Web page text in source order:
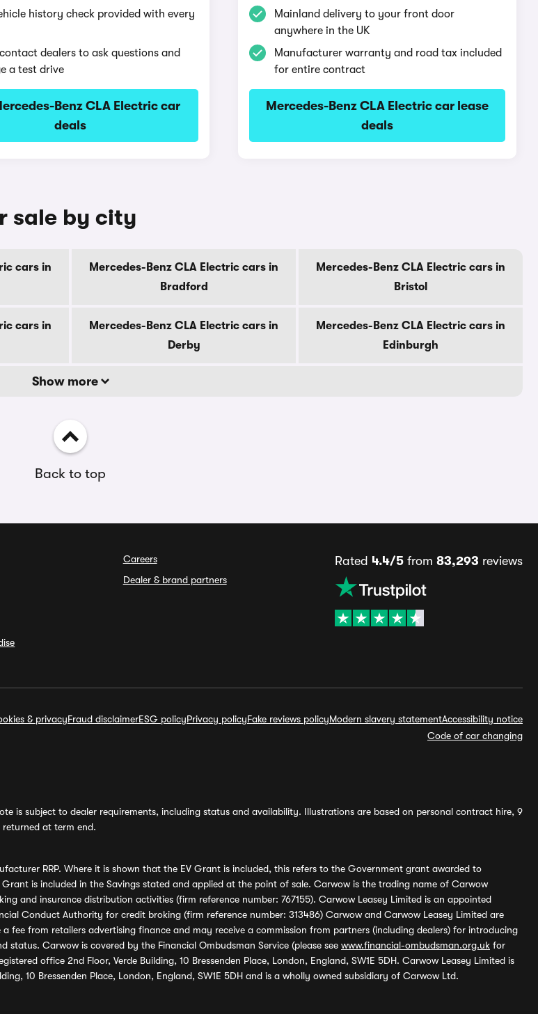
history check provided with every
dealers to ask questions and
a test drive
Benz CLA Electric car
deals
Mainland delivery to your front door
anywhere in the UK
Manufacturer warranty and road tax included
for entire contract
Mercedes-Benz CLA Electric car lease
deals
sale by city
cars in
Mercedes-Benz CLA Electric cars in
Bradford
Mercedes-Benz CLA Electric cars in
Bristol
cars in
Mercedes-Benz CLA Electric cars in
Derby
Mercedes-Benz CLA Electric cars in
Edinburgh
Show more
Back to top
Careers
Dealer & brand partners
Rated 4.4/5from 83,293 reviews
& privacyFraud disclaimerESG policyPrivacy policyFake reviews policyModern slavery statementAccessibility notice
Code of car changing
is subject to dealer requirements, including status and availability. Illustrations are based on personal contract hire, 9
returned at term end.
RRP. Where it is shown that the EV Grant is included, this refers to the Government grant awarded to
is included in the Savings stated and applied at the point of sale. Carwow is the trading name of Carwow
and insurance distribution activities (firm reference number: 767155). Carwow Leasey Limited is an appointed
Conduct Authority for credit broking (firm reference number: 313486) Carwow and Carwow Leasey Limited are
fee from retailers advertising finance and may receive a commission from partners (including dealers) for introducing
Carwow is covered by the Financial Ombudsman Service (please see www.financial-ombudsman.org.uk for
office 2nd Floor, Verde Building, 10 Bressenden Place, London, England, SW1E 5DH. Carwow Leasey Limited is
10 Bressenden Place, London, England, SW1E 5DH and is a wholly owned subsidiary of Carwow Ltd.